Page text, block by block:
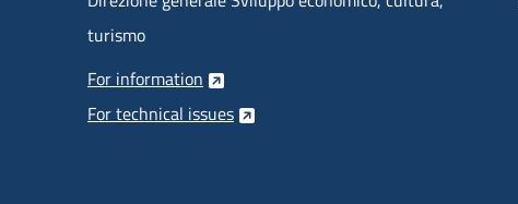
turismo
For information
For technical issues